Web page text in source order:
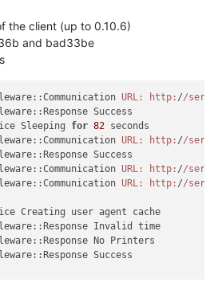
the client (up to 0.10.6)
and bad33be
URL: http: //
Success
Sleeping for 82 seconds
URL: http: //
Success
URL: http: //
URL: http: //
Creating user agent cache
Invalid time
No Printers
Success